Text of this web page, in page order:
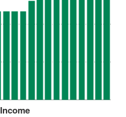
Income